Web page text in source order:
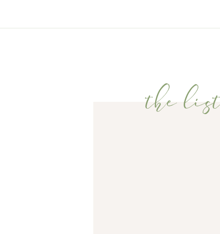
the list